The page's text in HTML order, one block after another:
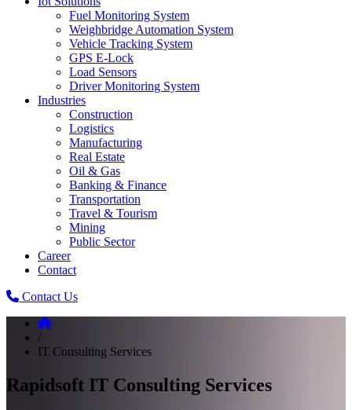
Fuel Monitoring System
Weighbridge Automation System
Vehicle Tracking System
GPS E-Lock
Load Sensors
Driver Monitoring System
Industries
Construction
Logistics
Manufacturing
Real Estate
Oil & Gas
Banking & Finance
Transportation
Travel & Tourism
Mining
Public Sector
Career
Contact
Contact Us
/
IT Consulting Services
Rapidsoft IT Consulting Services